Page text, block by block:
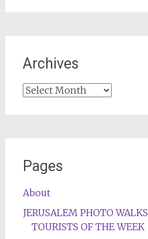
Archives
Archives
Pages
About
JERUSALEM PHOTO WALKS
TOURISTS OF THE WEEK